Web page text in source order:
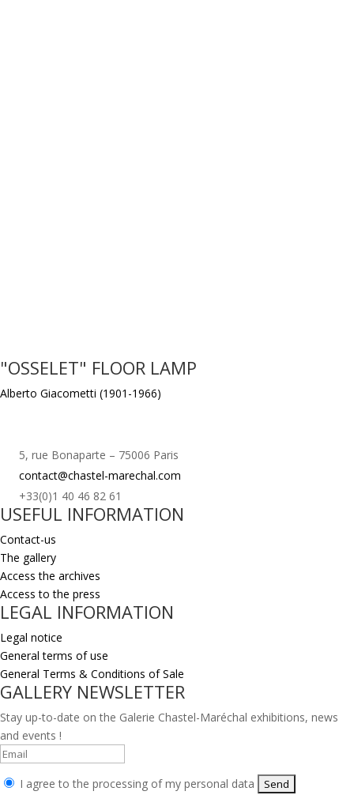
"OSSELET" FLOOR LAMP
Alberto Giacometti (1901-1966)
5, rue Bonaparte – 75006 Paris
contact@chastel-marechal.com
+33(0)1 40 46 82 61
USEFUL INFORMATION
Contact-us
The gallery
Access the archives
Access to the press
LEGAL INFORMATION
Legal notice
General terms of use
General Terms & Conditions of Sale
GALLERY NEWSLETTER
Stay up-to-date on the Galerie Chastel-Maréchal exhibitions, news
and events !
I agree to the processing of my personal data